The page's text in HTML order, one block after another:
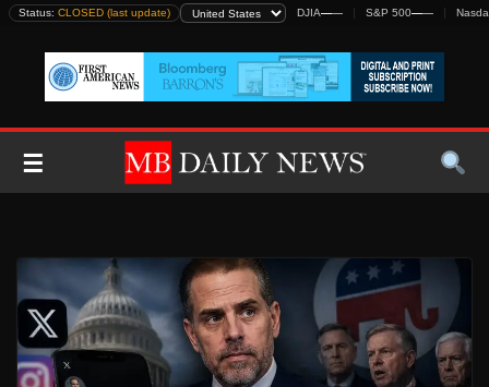
Skip
content
Status: CLOSED (last update) DJIA—— S&P 500——
☰